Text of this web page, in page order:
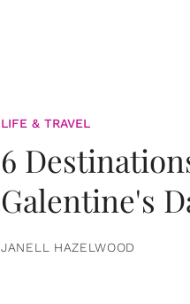
LIFE & TRAVEL
6
Galentine's
JANELL HAZELWOOD